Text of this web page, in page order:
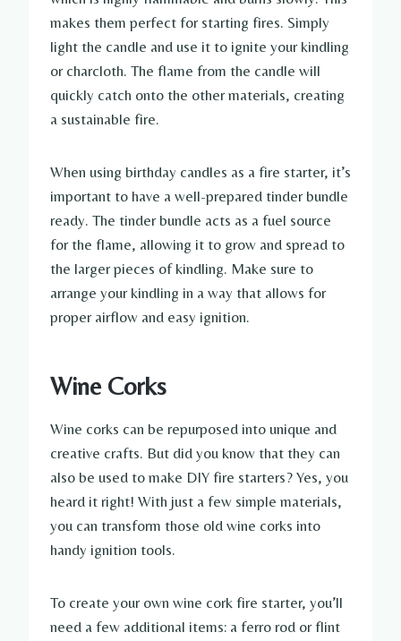
makes them perfect for starting fires. Simply
light the candle and use it to ignite your kindling
or charcloth. The flame from the candle will
quickly catch onto the other materials, creating
a sustainable fire.
When using birthday candles as a fire starter, it’s
important to have a well-prepared tinder bundle
ready. The tinder bundle acts as a fuel source
for the flame, allowing it to grow and spread to
the larger pieces of kindling. Make sure to
arrange your kindling in a way that allows for
proper airflow and easy ignition.
Wine Corks
Wine corks can be repurposed into unique and
creative crafts. But did you know that they can
also be used to make DIY fire starters? Yes, you
heard it right! With just a few simple materials,
you can transform those old wine corks into
handy ignition tools.
To create your own wine cork fire starter, you’ll
need a few additional items: a ferro rod or flint